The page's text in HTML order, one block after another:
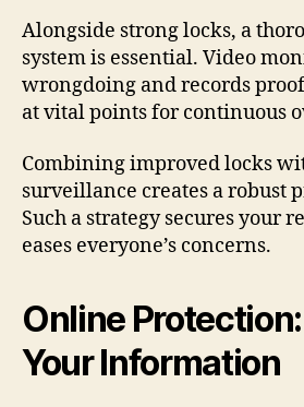
Alongside strong locks, a
system is essential. Video
wrongdoing and records
at vital points for continuous
Combining improved locks
surveillance creates a robust
Such a strategy secures your
eases everyone’s concerns.
Online
Your Information